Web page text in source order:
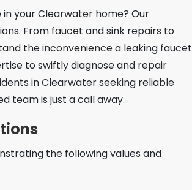
your Clearwater home? Our
From faucet and sink repairs to
the inconvenience a leaking faucet
to swiftly diagnose and repair
in Clearwater seeking reliable
team is just a call away.
the following values and